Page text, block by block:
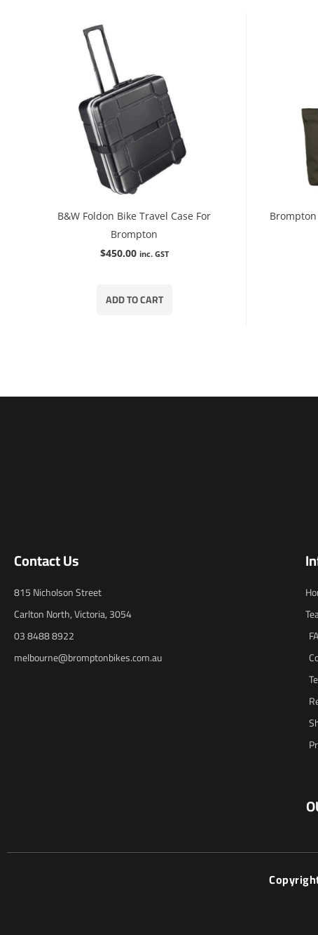
B&W Foldon Bike Travel Case For
Brompton
$450.00 inc. GST
ADD TO CART
Brompton
Contact Us
815 Nicholson Street
Carlton North, Victoria, 3054
03 8488 8922
melbourne@bromptonbikes.com.au